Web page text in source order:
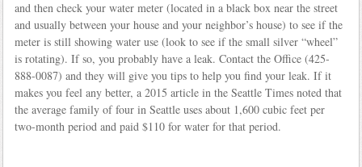
and then check your water meter (located in a black box near the street
and usually between your house and your neighbor’s house) to see if the
meter is still showing water use (look to see if the small silver “wheel”
is rotating). If so, you probably have a leak. Contact the Office (425-
888-0087) and they will give you tips to help you find your leak. If it
makes you feel any better, a 2015 article in the Seattle Times noted that
the average family of four in Seattle uses about 1,600 cubic feet per
two-month period and paid $110 for water for that period.